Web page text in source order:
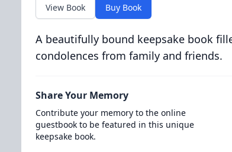
View Book Buy Book
A beautifully bound keepsake book
condolences from family and friends.
Share Your Memory
Contribute your memory to the online
guestbook to be featured in this unique
keepsake book.